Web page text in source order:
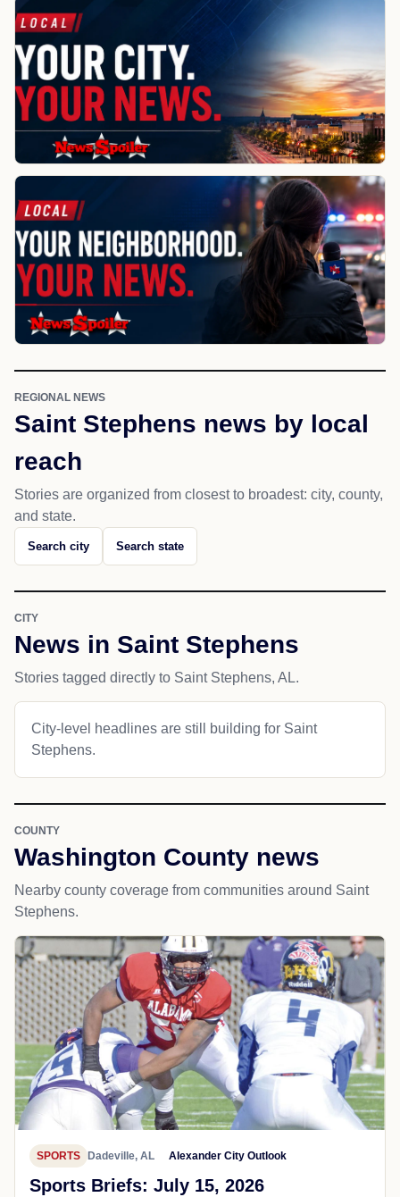
REGIONAL NEWS
Saint Stephens news by local
reach
Stories are organized from closest to broadest: city, county,
and state.
Search city Search state
CITY
News in Saint Stephens
Stories tagged directly to Saint Stephens, AL.
City-level headlines are still building for Saint
Stephens.
COUNTY
Washington County news
Nearby county coverage from communities around Saint
Stephens.
SPORTS Dadeville, AL Alexander City Outlook
Sports Briefs: July 15, 2026